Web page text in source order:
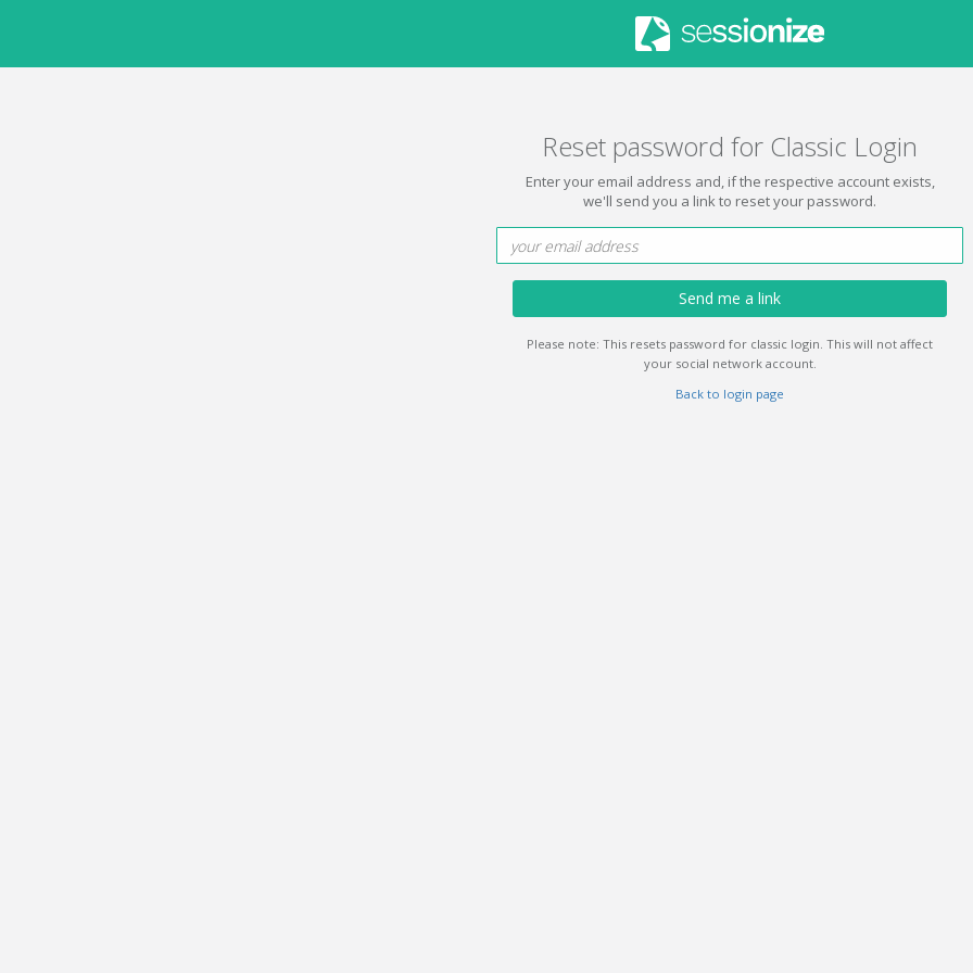
Reset password for Classic Login
Enter your email address and, if the respective account exists,
we'll send you a link to reset your password.
Send me a link
Please note: This resets password for classic login. This will not affect
your social network account.
Back to login page